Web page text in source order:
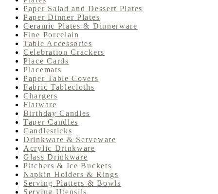
Paper Salad and Dessert Plates
Paper Dinner Plates
Ceramic Plates & Dinnerware
Fine Porcelain
Table Accessories
Celebration Crackers
Place Cards
Placemats
Paper Table Covers
Fabric Tablecloths
Chargers
Flatware
Birthday Candles
Taper Candles
Candlesticks
Drinkware & Serveware
Acrylic Drinkware
Glass Drinkware
Pitchers & Ice Buckets
Napkin Holders & Rings
Serving Platters & Bowls
Serving Utensils